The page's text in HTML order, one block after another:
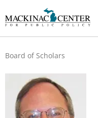
Board of Scholars